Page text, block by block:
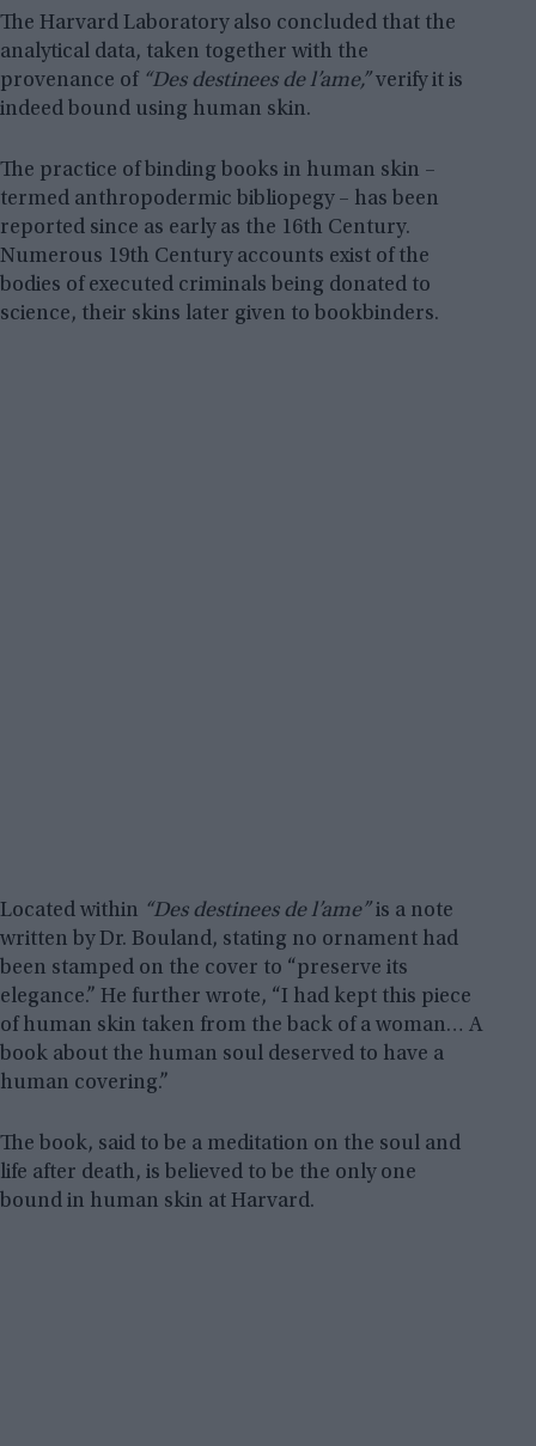
The Harvard Laboratory also concluded that the
analytical data, taken together with the
provenance of “Des destinees de l’ame,” verify it is
indeed bound using human skin.
The practice of binding books in human skin –
termed anthropodermic bibliopegy – has been
reported since as early as the 16th Century.
Numerous 19th Century accounts exist of the
bodies of executed criminals being donated to
science, their skins later given to bookbinders.
Located within “Des destinees de l’ame” is a note
written by Dr. Bouland, stating no ornament had
been stamped on the cover to “preserve its
elegance.” He further wrote, “I had kept this piece
of human skin taken from the back of a woman… A
book about the human soul deserved to have a
human covering.”
The book, said to be a meditation on the soul and
life after death, is believed to be the only one
bound in human skin at Harvard.